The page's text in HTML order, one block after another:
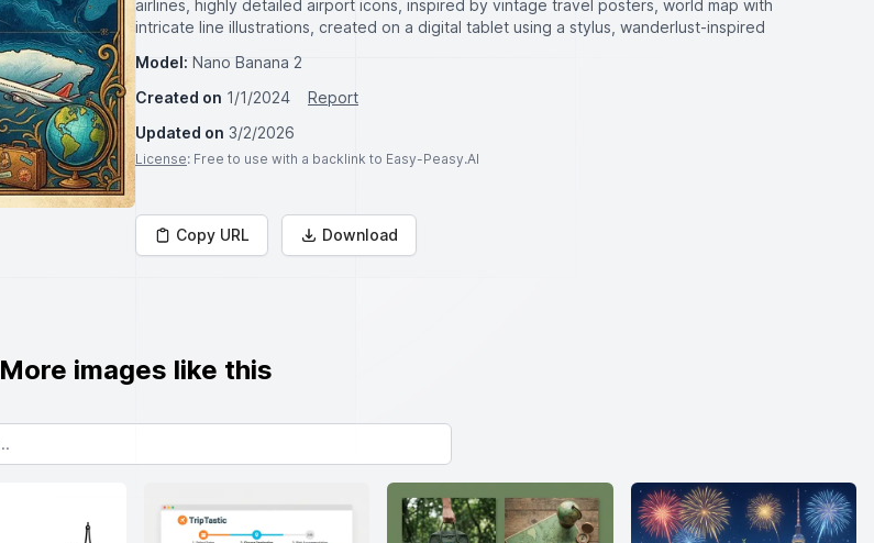
airlines, highly detailed airport icons, inspired by vintage travel posters, world map with
intricate line illustrations, created on a digital tablet using a stylus, wanderlust-inspired
Model: Nano Banana 2
Created on 1/1/2024
Report
Updated on 3/2/2026
License: Free to use with a backlink to Easy-Peasy.AI
Copy URL Download
More images like this